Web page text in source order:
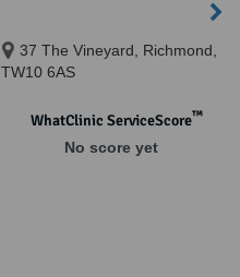
37 The Vineyard, Richmond,
TW10 6AS
WhatClinic ServiceScore™
No score yet